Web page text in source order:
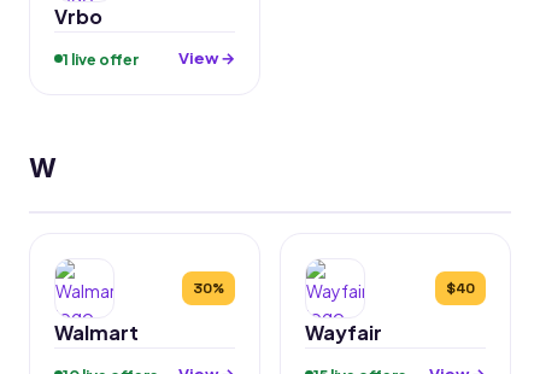
Vrbo
1 live offer View →
W
30%
Walmart
$40
Wayfair